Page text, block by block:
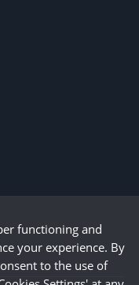
functioning and
your experience. By
to the use of